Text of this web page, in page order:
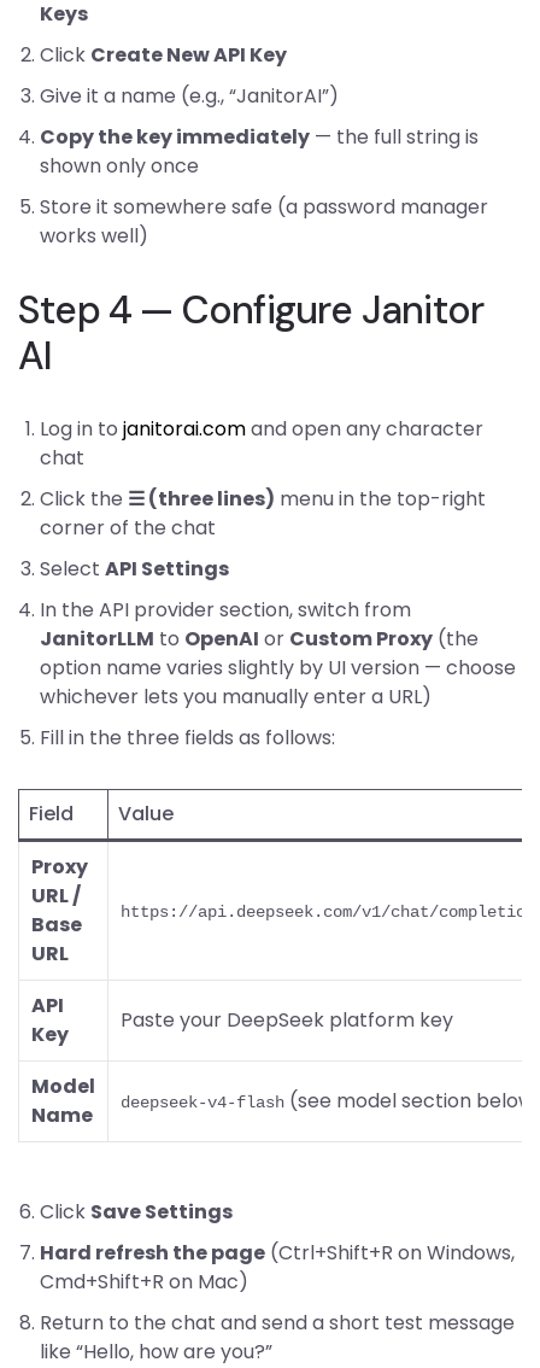
Keys
Click Create New API Key
Give it a name (e.g., “JanitorAI”)
Copy the key immediately — the full string is
shown only once
Store it somewhere safe (a password manager
works well)
Step 4 — Configure Janitor
AI
Log in to janitorai.comand open any character
chat
Click the ☰ (three lines) menu in the top-right
corner of the chat
Select API Settings
In the API provider section, switch from
JanitorLLM to OpenAI or Custom Proxy (the
option name varies slightly by UI version — choose
whichever lets you manually enter a URL)
Fill in the three fields as follows:
Field
Value
Proxy
URL /
Base
URL
https://api.deepseek.com/v1/chat/
API
Key
Paste your DeepSeek platform key
Model
Name
deepseek-v4-flash (see model section
Click Save Settings
Hard refresh the page (Ctrl+Shift+R on Windows,
Cmd+Shift+R on Mac)
Return to the chat and send a short test message
like “Hello, how are you?”